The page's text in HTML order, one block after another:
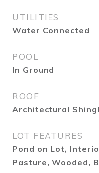
UTILITIES
Water Connected
POOL
In Ground
ROOF
Architectural
LOT FEATURES
Pond on Lot,
Pasture, Wooded,